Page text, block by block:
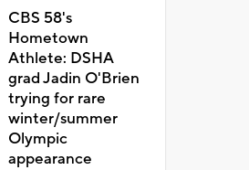
CBS 58's
Hometown
Athlete: DSHA
grad Jadin O'Brien
trying for rare
winter/summer
Olympic
appearance